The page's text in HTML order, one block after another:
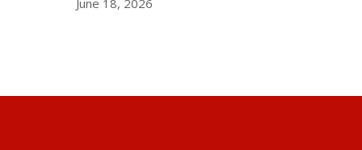
June 18, 2026